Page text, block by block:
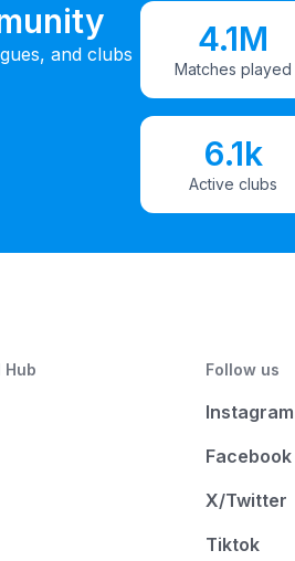
and clubs
4.1M
Matches played
6.1k
Active clubs
Hub Follow us
Instagram
Facebook
X/Twitter
Tiktok